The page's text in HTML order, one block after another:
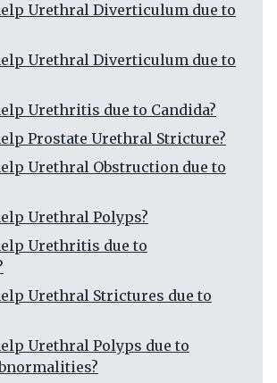
Urethral Diverticulum due to
Urethral Diverticulum due to
Urethritis due to Candida?
Prostate Urethral Stricture?
Urethral Obstruction due to
Urethral Polyps?
Urethritis due to
Urethral Strictures due to
Urethral Polyps due to